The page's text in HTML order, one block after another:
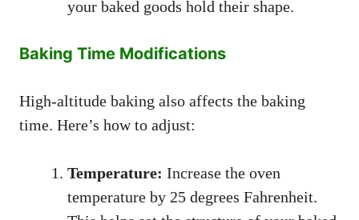
your baked goods hold their shape.
Baking Time Modifications
High-altitude baking also affects the baking
time. Here’s how to adjust:
Temperature: Increase the oven
temperature by 25 degrees Fahrenheit.